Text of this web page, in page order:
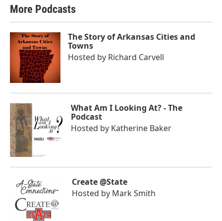
More Podcasts
The Story of Arkansas Cities and
Towns
Hosted by Richard Carvell
What Am I Looking At? - The
Podcast
Hosted by Katherine Baker
Create @State
Hosted by Mark Smith